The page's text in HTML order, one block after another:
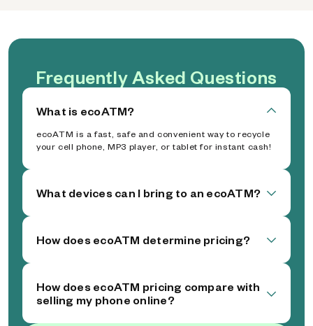
Frequently Asked Questions
What is ecoATM?
ecoATM is a fast, safe and convenient way to recycle
your cell phone, MP3 player, or tablet for instant cash!
What devices can I bring to an ecoATM?
How does ecoATM determine pricing?
How does ecoATM pricing compare with
selling my phone online?